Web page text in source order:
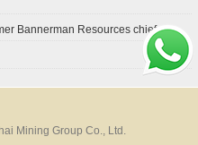
Bannerman Resources chief
Mining Group Co., Ltd.